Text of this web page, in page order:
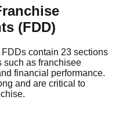
(FDD)
FDDs contain 23 sections
such as franchisee
financial performance.
and are critical to